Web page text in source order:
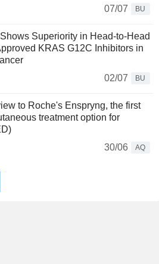
07/07
BU
Superiority in Head-to-Head
KRAS G12C Inhibitors in
02/07
BU
to Roche's Enspryng, the first
treatment option for
30/06
AQ